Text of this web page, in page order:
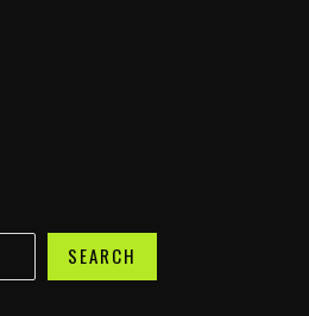
SEARCH